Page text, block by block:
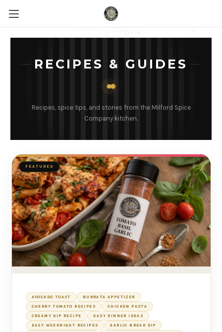
RECIPES & GUIDES
Recipes, spice tips, and stories from the Milford Spice
Company kitchen.
FEATURED
AVOCADO TOAST BURRATA APPETIZER
CHERRY TOMATO RECIPES CHICKEN PASTA
CREAMY DIP RECIPE EASY DINNER IDEAS
EASY WEEKNIGHT RECIPES GARLIC BREAD DIP